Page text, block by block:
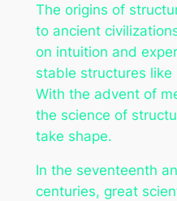
The origins of
to ancient
on intuition and
stable structures
With the advent of
the science of
take shape.
In the seventeenth
centuries, great